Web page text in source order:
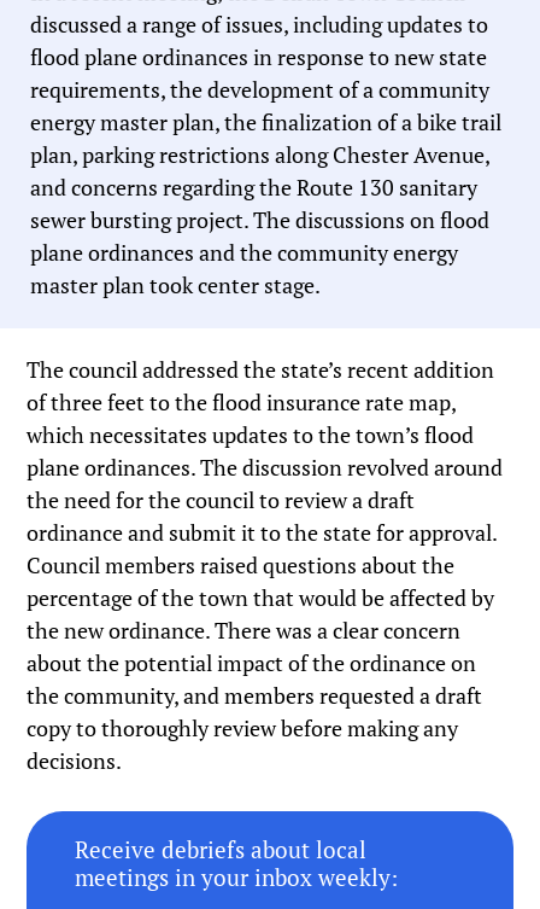
discussed a range of issues, including updates to
flood plane ordinances in response to new state
requirements, the development of a community
energy master plan, the finalization of a bike trail
plan, parking restrictions along Chester Avenue,
and concerns regarding the Route 130 sanitary
sewer bursting project. The discussions on flood
plane ordinances and the community energy
master plan took center stage.
The council addressed the state’s recent addition
of three feet to the flood insurance rate map,
which necessitates updates to the town’s flood
plane ordinances. The discussion revolved around
the need for the council to review a draft
ordinance and submit it to the state for approval.
Council members raised questions about the
percentage of the town that would be affected by
the new ordinance. There was a clear concern
about the potential impact of the ordinance on
the community, and members requested a draft
copy to thoroughly review before making any
decisions.
Receive debriefs about local
meetings in your inbox weekly: